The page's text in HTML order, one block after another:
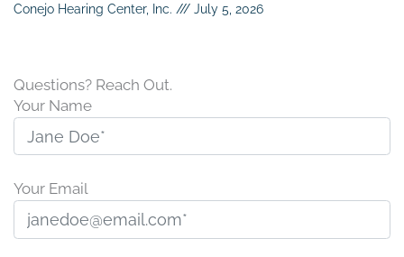
Conejo Hearing Center, Inc. July 5, 2026
Questions? Reach Out.
Your Name
Your Email